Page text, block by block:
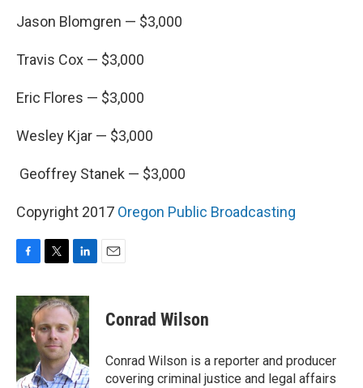
Jason Blomgren — $3,000
Travis Cox — $3,000
Eric Flores — $3,000
Wesley Kjar — $3,000
Geoffrey Stanek — $3,000
Copyright 2017 Oregon Public Broadcasting
c
e
b
o
o
k
i
t
t
e
r
n
k
e
d
I
n
Conrad Wilson
Conrad Wilson is a reporter and producer
covering criminal justice and legal affairs